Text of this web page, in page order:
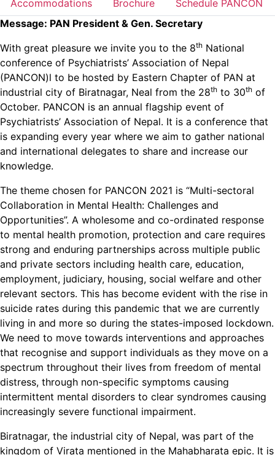
Accommodations Brochure
Schedule PANCON
Message: PAN President & Gen. Secretary
With great pleasure we invite you to the 8th National
conference of Psychiatrists’ Association of Nepal
(PANCON)l to be hosted by Eastern Chapter of PAN at
industrial city of Biratnagar, Neal from the 28th to 30th of
October. PANCON is an annual flagship event of
Psychiatrists’ Association of Nepal. It is a conference that
is expanding every year where we aim to gather national
and international delegates to share and increase our
knowledge.
The theme chosen for PANCON 2021 is “Multi-sectoral
Collaboration in Mental Health: Challenges and
Opportunities”. A wholesome and co-ordinated response
to mental health promotion, protection and care requires
strong and enduring partnerships across multiple public
and private sectors including health care, education,
employment, judiciary, housing, social welfare and other
relevant sectors. This has become evident with the rise in
suicide rates during this pandemic that we are currently
living in and more so during the states-imposed lockdown.
We need to move towards interventions and approaches
that recognise and support individuals as they move on a
spectrum throughout their lives from freedom of mental
distress, through non-specific symptoms causing
intermittent mental disorders to clear syndromes causing
increasingly severe functional impairment.
Biratnagar, the industrial city of Nepal, was part of the
kingdom of Virata mentioned in the Mahabharata epic. It is